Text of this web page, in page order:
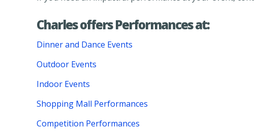
Charles offers Performances at:
Dinner and Dance Events
Outdoor Events
Indoor Events
Shopping Mall Performances
Competition Performances